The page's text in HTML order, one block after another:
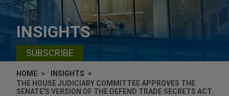
INSIGHTS
SUBSCRIBE
HOME
INSIGHTS
THE HOUSE JUDICIARY COMMITTEE APPROVES THE
SENATE'S VERSION OF THE DEFEND TRADE SECRETS ACT